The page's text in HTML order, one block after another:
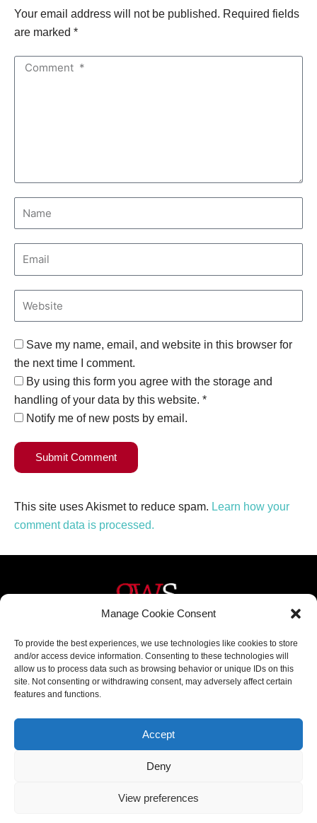
Manage Cookie Consent
To provide the best experiences, we use technologies like cookies to store
and/or access device information. Consenting to these technologies will
allow us to process data such as browsing behavior or unique IDs on this
site. Not consenting or withdrawing consent, may adversely affect certain
features and functions.
Accept
Deny
View preferences
Your email address will not be published. Required fields
are marked *
Save my name, email, and website in this browser for
the next time I comment.
By using this form you agree with the storage and
handling of your data by this website. *
Notify me of new posts by email.
Submit Comment
This site uses Akismet to reduce spam. Learn how your
comment data is processed.
Helpful Links
Home
About
Contact Us
020 3617 1904
info@gwslaw.co.uk
Subscribe